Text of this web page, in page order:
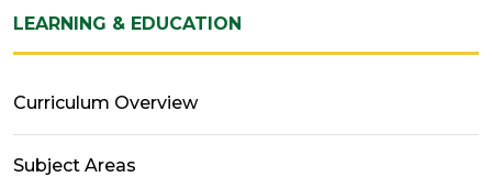
LEARNING & EDUCATION
Curriculum Overview
Subject Areas